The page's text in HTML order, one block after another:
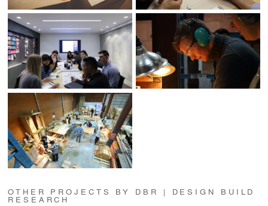
OTHER PROJECTS BY DBR | DESIGN BUILD
RESEARCH